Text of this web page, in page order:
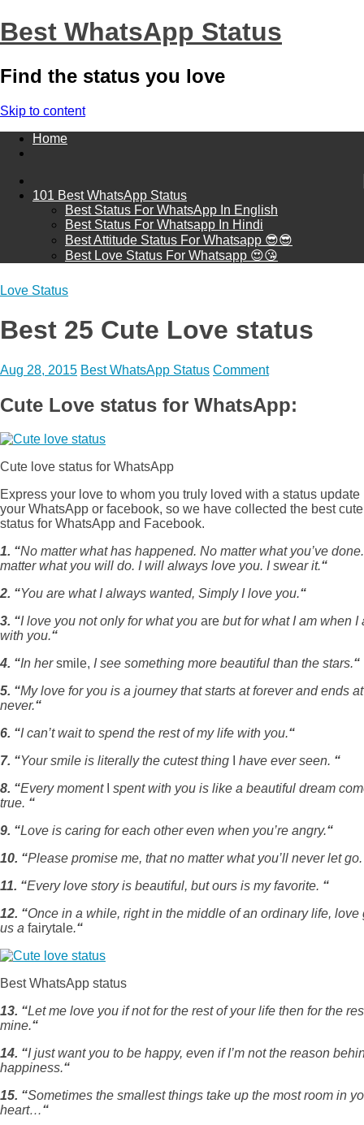
Best WhatsApp Status
Find the status you love
Skip to content
Home
101 Best WhatsApp Status
Best Status For WhatsApp In English
Best Status For Whatsapp In Hindi
Best Attitude Status For Whatsapp 😎😎
Best Love Status For Whatsapp 😍😘
Love Status
Best 25 Cute Love status
Aug 28, 2015 Best WhatsApp Status Comment
Cute Love status for WhatsApp:
Cute love status for WhatsApp
Express your love to whom you truly loved with a status update
your WhatsApp or facebook, so we have collected the best
status for WhatsApp and Facebook.
1. “No matter what has happened. No matter what you’ve
matter what you will do. I will always love you. I swear it.“
2. “You are what I always wanted, Simply I love you.“
3. “I love you not only for what you are but for what I am when I
with you.“
4. “In hersmile, I see something more beautiful than the stars.“
5. “My love for you is a journey that starts at forever and ends at
never.“
6. “I can’t wait to spend the rest of my life with you.“
7. “Your smile is literally the cutest thing have ever seen. “
8. “Every moment
spent with you is like a beautiful dream
true. “
9. “Love is caring for each other even when you’re angry.“
10. “Please promise me, that no matter what you’ll never let
11. “Every love story is beautiful, but ours is my favorite. “
12. “Once in a while, right in the middle of an ordinary life, love
us a fairytale.“
Best WhatsApp status
13. “Let me love you if not for the rest of your life then for the
mine.“
14. “I just want you to be happy, even if I’m not the reason
happiness.“
15. “Sometimes the smallest things take up the most room in
heart…“